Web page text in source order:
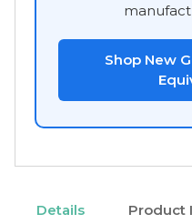
Shop New
Details Product